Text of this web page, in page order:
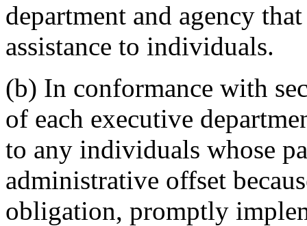
department and agency
assistance to individuals.
(b) In conformance with
of each executive
to any individuals whose
administrative offset
obligation, promptly